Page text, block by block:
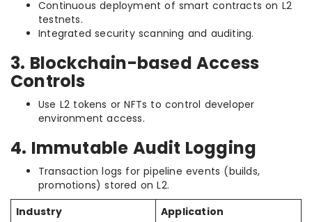
Continuous deployment of smart contracts on L2
testnets.
Integrated security scanning and auditing.
3. Blockchain-based Access
Controls
Use L2 tokens or NFTs to control developer
environment access.
4. Immutable Audit Logging
Transaction logs for pipeline events (builds,
promotions) stored on L2.
Industry
Application